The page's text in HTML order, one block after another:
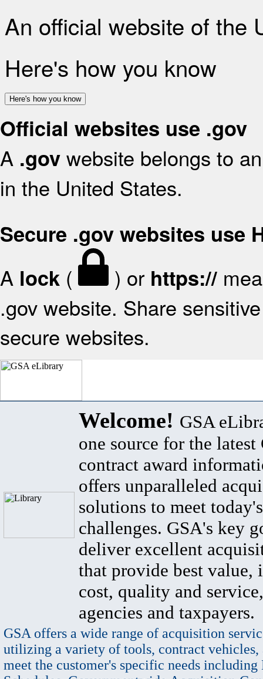
An official website of the
Here's how you know
Here's how you know
Official websites use .gov
A .gov website belongs to
in the United States.
Secure .gov websites use
A lock ( ) or https://
.gov website. Share
secure websites.
Welcome! GSA
one source for the latest
contract award
offers unparalleled
solutions to meet
challenges. GSA's key
deliver excellent
that provide best value,
cost, quality and
agencies and taxpayers.
GSA offers a wide range of acquisition
utilizing a variety of tools, contract vehicles,
meet the customer's specific needs